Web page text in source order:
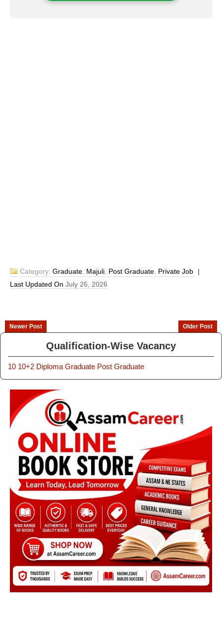
Category:Graduate Majuli Post Graduate Private Job
|
Last Updated OnJuly 26, 2026
Newer Post Older Post
Qualification-Wise Vacancy
10 10+2 Diploma Graduate Post Graduate